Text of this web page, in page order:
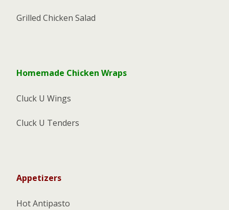
Grilled Chicken Salad
Homemade Chicken Wraps
Cluck U Wings
Cluck U Tenders
Appetizers
Hot Antipasto